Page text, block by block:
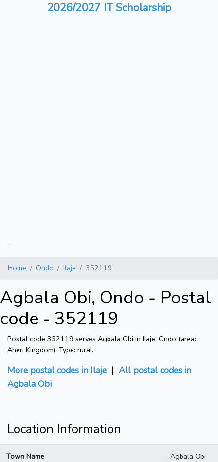
2026/2027 IT Scholarship
.
Home Ondo Ilaje 352119
Agbala Obi, Ondo - Postal
code - 352119
Postal code 352119 serves Agbala Obi in Ilaje, Ondo (area:
Aheri Kingdom). Type: rural.
More postal codes in Ilaje | All postal codes in
Agbala Obi
Location Information
Town Name Agbala Obi